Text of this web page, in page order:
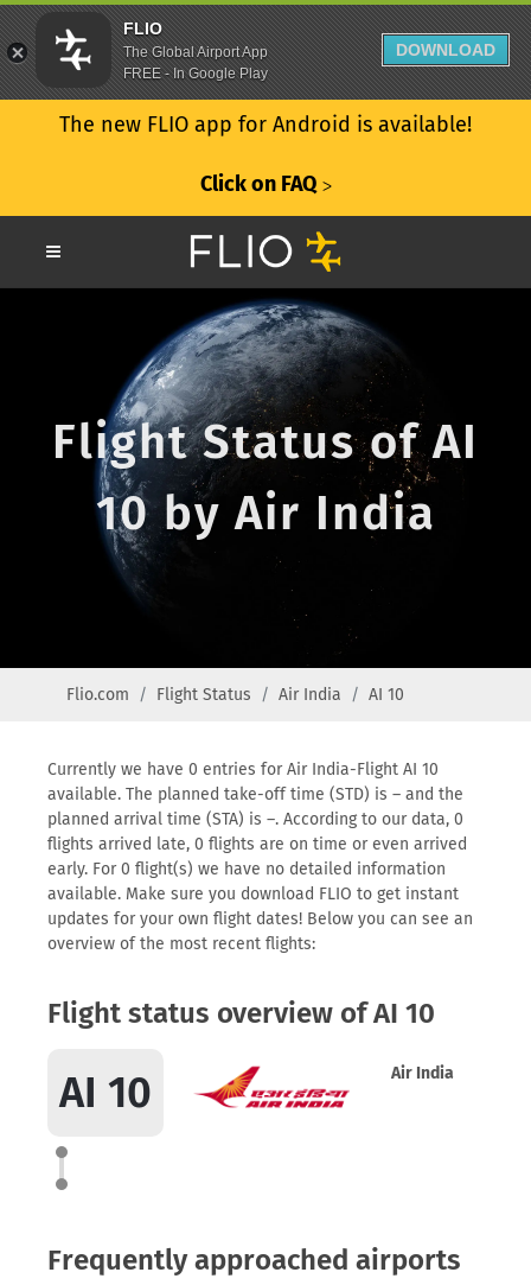
The new FLIO app for Android is available!
Click on FAQ ᐳ
Flight Status of AI
10 by Air India
Flio.com Flight Status Air India AI 10
Currently we have 0 entries for Air India-Flight AI 10
available. The planned take-off time (STD) is – and the
planned arrival time (STA) is –. According to our data, 0
flights arrived late, 0 flights are on time or even arrived
early. For 0 flight(s) we have no detailed information
available. Make sure you download FLIO to get instant
updates for your own flight dates! Below you can see an
overview of the most recent flights:
Flight status overview of AI 10
AI 10 Air India
Frequently approached airports
FLIO
The Global Airport App
FREE - In Google Play
DOWNLOAD